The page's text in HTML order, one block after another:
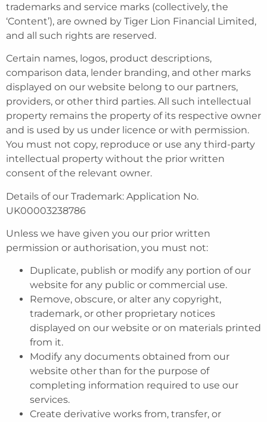
trademarks and service marks (collectively, the
‘Content’), are owned by Tiger Lion Financial Limited,
and all such rights are reserved.
Certain names, logos, product descriptions,
comparison data, lender branding, and other marks
displayed on our website belong to our partners,
providers, or other third parties. All such intellectual
property remains the property of its respective owner
and is used by us under licence or with permission.
You must not copy, reproduce or use any third-party
intellectual property without the prior written
consent of the relevant owner.
Details of our Trademark: Application No.
UK00003238786
Unless we have given you our prior written
permission or authorisation, you must not:
Duplicate, publish or modify any portion of our
website for any public or commercial use.
Remove, obscure, or alter any copyright,
trademark, or other proprietary notices
displayed on our website or on materials printed
from it.
Modify any documents obtained from our
website other than for the purpose of
completing information required to use our
services.
Create derivative works from, transfer, or